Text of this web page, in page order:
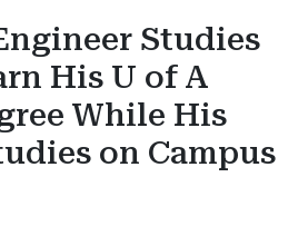
Studies
His U of A
While His
on Campus